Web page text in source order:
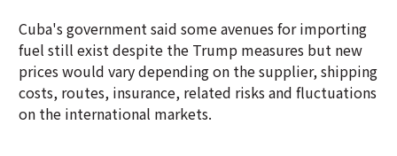
Cuba's government said some avenues for importing
fuel still exist despite the Trump measures but new
prices would vary depending on the supplier, shipping
costs, routes, insurance, related risks and fluctuations
on the international markets.